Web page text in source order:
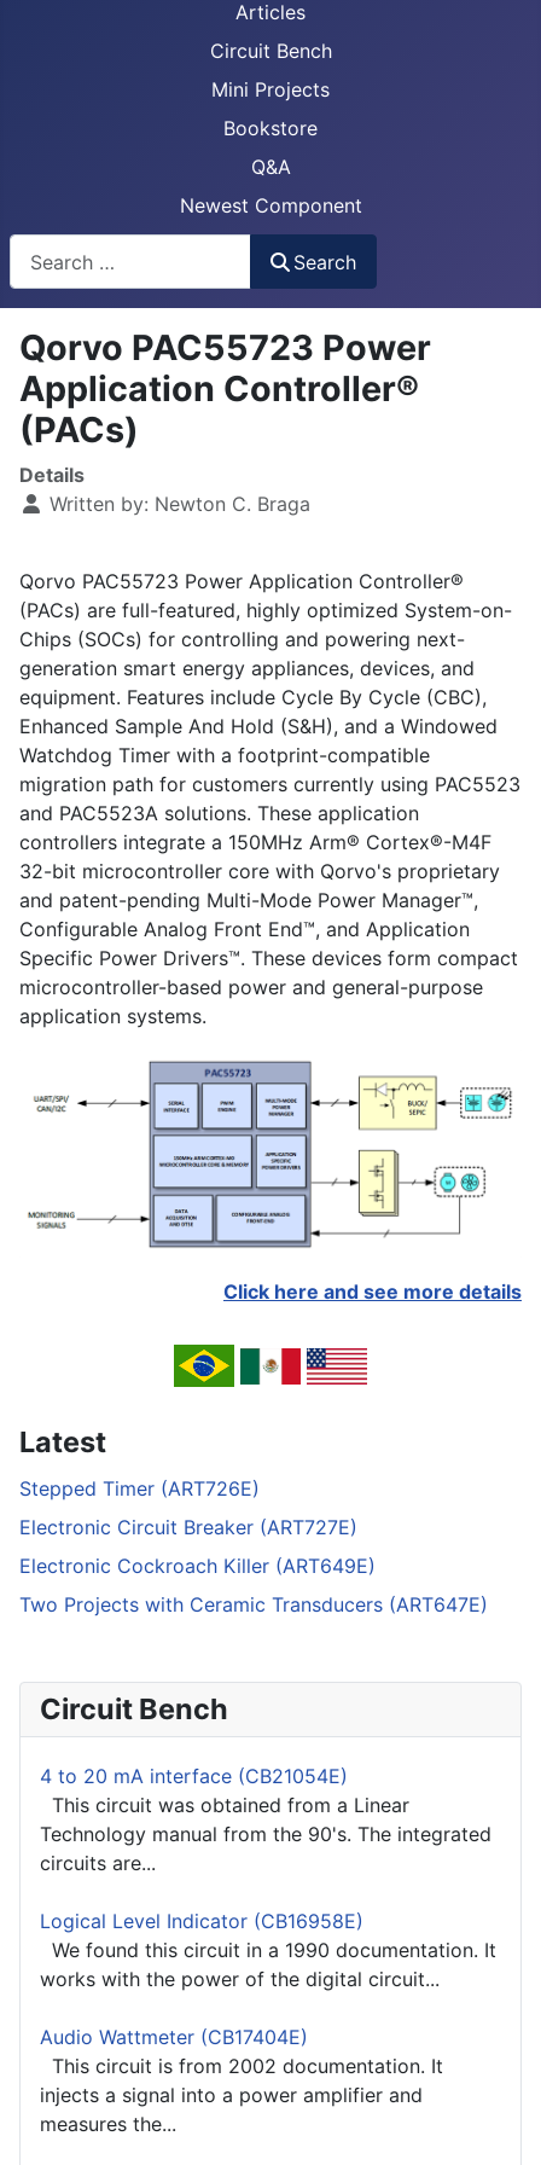
Articles
Circuit Bench
Mini Projects
Bookstore
Q&A
Newest Component
Search
Qorvo PAC55723 Power
Application Controller®
(PACs)
Details
Written by: Newton C. Braga
Qorvo PAC55723 Power Application Controller®
(PACs) are full-featured, highly optimized System-on-
Chips (SOCs) for controlling and powering next-
generation smart energy appliances, devices, and
equipment. Features include Cycle By Cycle (CBC),
Enhanced Sample And Hold (S&H), and a Windowed
Watchdog Timer with a footprint-compatible
migration path for customers currently using PAC5523
and PAC5523A solutions. These application
controllers integrate a 150MHz Arm® Cortex®-M4F
32-bit microcontroller core with Qorvo's proprietary
and patent-pending Multi-Mode Power Manager™,
Configurable Analog Front End™, and Application
Specific Power Drivers™. These devices form compact
microcontroller-based power and general-purpose
application systems.
Click here and see more details
Latest
Stepped Timer (ART726E)
Electronic Circuit Breaker (ART727E)
Electronic Cockroach Killer (ART649E)
Two Projects with Ceramic Transducers (ART647E)
Circuit Bench
4 to 20 mA interface (CB21054E)
This circuit was obtained from a Linear
Technology manual from the 90's. The integrated
circuits are...
Logical Level Indicator (CB16958E)
We found this circuit in a 1990 documentation. It
works with the power of the digital circuit...
Audio Wattmeter (CB17404E)
This circuit is from 2002 documentation. It
injects a signal into a power amplifier and
measures the...